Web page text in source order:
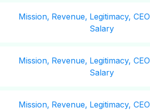
Mission, Revenue, Legitimacy, CEO
Salary
Mission, Revenue, Legitimacy, CEO
Salary
Mission, Revenue, Legitimacy, CEO